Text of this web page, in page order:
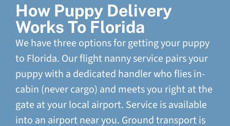
How Puppy Delivery
Works To Florida
We have three options for getting your puppy
to Florida. Our flight nanny service pairs your
puppy with a dedicated handler who flies in-
cabin (never cargo) and meets you right at the
gate at your local airport. Service is available
into an airport near you. Ground transport is